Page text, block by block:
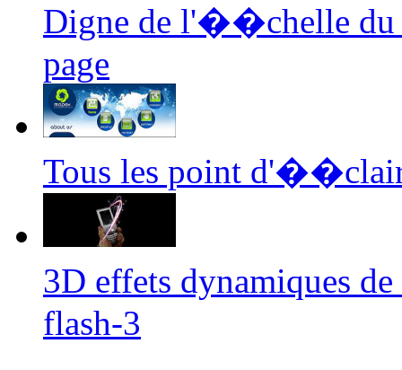
Digne de l'��chelle
page
Tous les point
3D effets dynamiques
flash-3